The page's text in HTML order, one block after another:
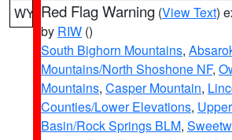
WY Red Flag Warning (View Text)
by RIW ()
South Bighorn Mountains,
Mountains/North Shoshone NF,
Mountains, Casper Mountain,
Counties/Lower Elevations,
Basin/Rock Springs BLM,